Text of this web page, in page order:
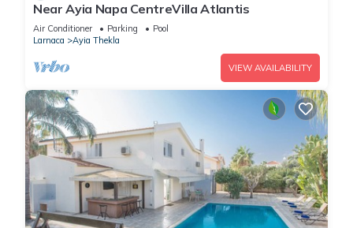
Near Ayia Napa CentreVilla Atlantis
Air Conditioner Parking
Pool
Larnaca
Ayia Thekla
VIEW AVAILABILITY